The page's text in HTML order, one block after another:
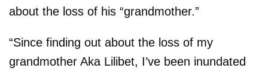
about the loss of his “grandmother.”
“Since finding out about the loss of my
grandmother Aka Lilibet, I’ve been inundated